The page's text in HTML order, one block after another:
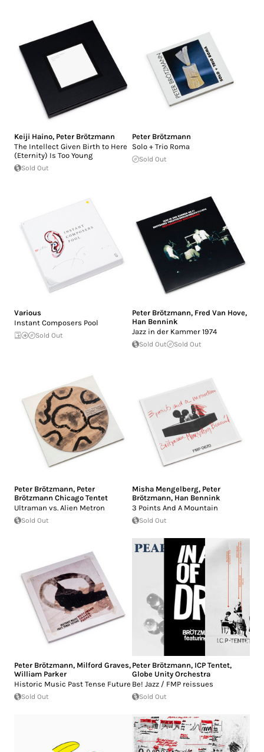
Keiji Haino, Peter Brötzmann
The Intellect Given Birth to Here
(Eternity) Is Too Young
Sold Out
Peter Brötzmann
Solo + Trio Roma
Sold Out
Various
Instant Composers Pool
Sold Out
Peter Brötzmann, Fred Van Hove,
Han Bennink
Jazz in der Kammer 1974
Sold Out Sold Out
Peter Brötzmann, Peter
Brötzmann Chicago Tentet
Ultraman vs. Alien Metron
Sold Out
Misha Mengelberg, Peter
Brötzmann, Han Bennink
3 Points And A Mountain
Sold Out
Peter Brötzmann, Milford Graves,
William Parker
Historic Music Past Tense Future
Sold Out
Peter Brötzmann, ICP Tentet,
Globe Unity Orchestra
Be! Jazz / FMP reissues
Sold Out